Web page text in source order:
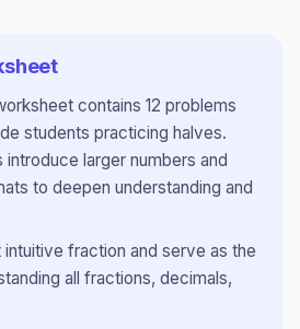
contains 12 problems
students practicing halves.
larger numbers and
to deepen understanding and
fraction and serve as the
all fractions, decimals,